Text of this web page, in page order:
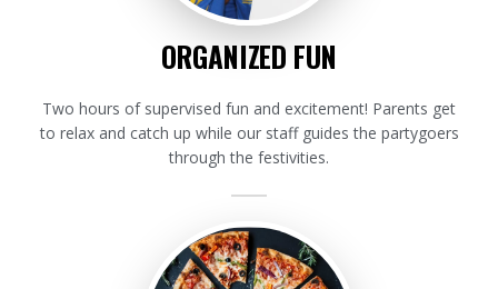
ORGANIZED FUN
Two hours of supervised fun and excitement! Parents get
to relax and catch up while our staff guides the partygoers
through the festivities.